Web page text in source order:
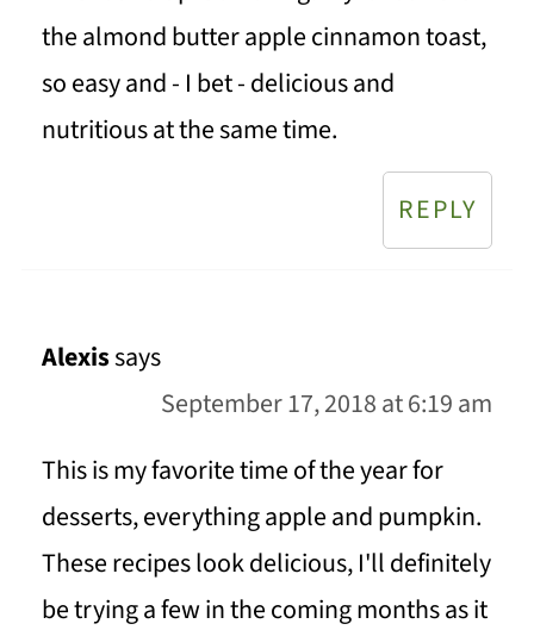
the almond butter apple cinnamon toast,
so easy and - I bet - delicious and
nutritious at the same time.
REPLY
Alexissays
September 17, 2018 at 6:19 am
This is my favorite time of the year for
desserts, everything apple and pumpkin.
These recipes look delicious, I'll definitely
be trying a few in the coming months as it